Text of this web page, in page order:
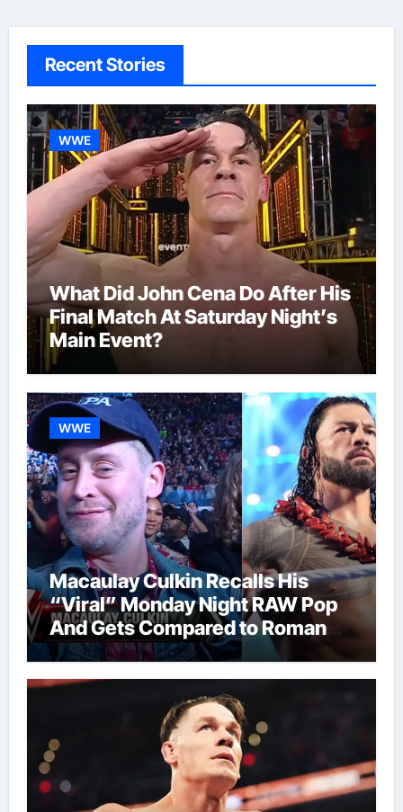
Recent Stories
WWE
What Did John Cena Do After His
Final Match At Saturday Night’s
Main Event?
WWE
Macaulay Culkin Recalls His
“Viral” Monday Night RAW Pop
And Gets Compared to Roman
Reigns